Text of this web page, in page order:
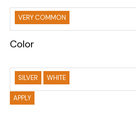
VERY COMMON
Color
SILVER WHITE
APPLY